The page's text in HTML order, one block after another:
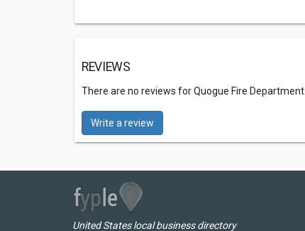
REVIEWS
There are no reviews for Quogue Fire Department.
Write a review
United States local business directory